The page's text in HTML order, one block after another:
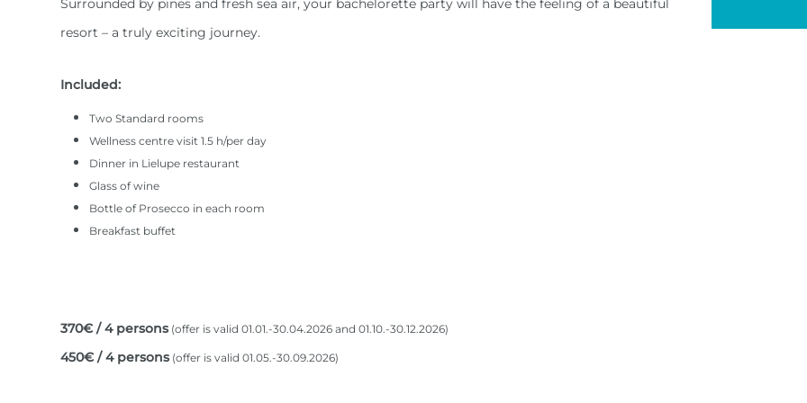
Surrounded by pines and fresh sea air, your bachelorette party will have the feeling of a beautiful
resort – a truly exciting journey.
Included:
Two Standard rooms
Wellness centre visit 1.5 h/per day
Dinner in Lielupe restaurant
Glass of wine
Bottle of Prosecco in each room
Breakfast buffet
370€ / 4 persons (offer is valid 01.01.-30.04.2026 and 01.10.-30.12.2026)
450€ / 4 persons (offer is valid 01.05.-30.09.2026)